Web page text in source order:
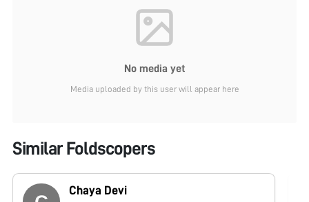
No media yet
Media uploaded by this user will appear here
Similar Foldscopers
Chaya Devi